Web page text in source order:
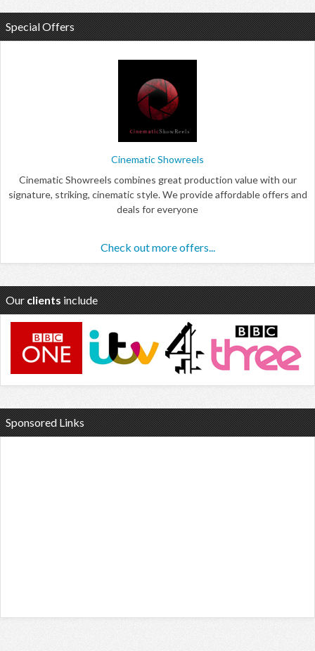
Special Offers
Cinematic Showreels
Cinematic Showreels combines great production value with our
signature, striking, cinematic style. We provide affordable offers and
deals for everyone
Check out more offers...
Our clients include
Sponsored Links